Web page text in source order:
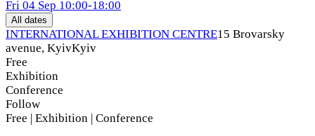
Fri 04 Sep 10:00-18:00
All dates
INTERNATIONAL EXHIBITION CENTRE15 Brovarsky
avenue, KyivKyiv
Free
Exhibition
Conference
Follow
Free | Exhibition | Conference